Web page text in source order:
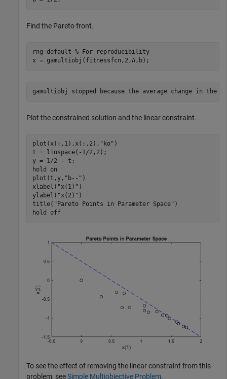
Find the Pareto front.
rng default % For reproducibility
x = gamultiobj(fitnessfcn,2,A,b);
Plot the constrained solution and the linear constraint.
plot(x(:,1),x(:,2), "ko" )
t = linspace(-1/2,2);
y = 1/2 - t;
hold
on
plot(t,y, "b--" )
xlabel( "x(1)" )
ylabel( "x(2)" )
title( "Pareto Points in Parameter Space" )
hold
off
To see the effect of removing the linear constraint from this
problem, seeSimple Multiobjective Problem.